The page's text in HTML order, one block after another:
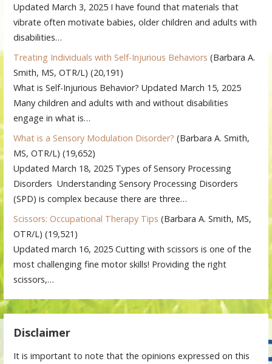
Updated March 3, 2025 I have found that materials that
vibrate often motivate babies, older children and adults with
disabilities…
Treating Individuals with Self-Injurious Behaviors (Barbara A.
Smith, MS, OTR/L) (20,191)
What is Self-Injurious Behavior? Updated March 15, 2025
Many children and adults with and without disabilities
engage in what is…
What is a Sensory Modulation Disorder? (Barbara A. Smith,
MS, OTR/L) (19,652)
Updated March 18, 2025 Types of Sensory Processing
Disorders Understanding Sensory Processing Disorders
(SPD) is complex because there are three…
Scissors: Occupational Therapy Tips (Barbara A. Smith, MS,
OTR/L) (19,521)
Updated march 16, 2025 Cutting with scissors is one of the
most challenging fine motor skills! Providing the right
scissors,…
Disclaimer
It is important to note that the opinions expressed on this